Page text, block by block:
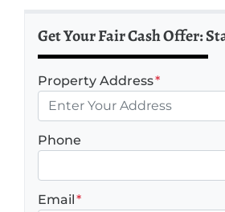
Get Your Fair Cash Offer:
Property Address*
Phone
Email*